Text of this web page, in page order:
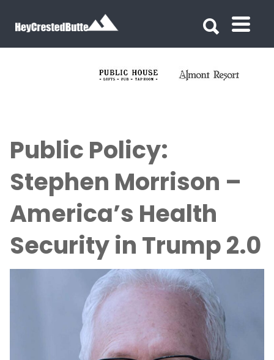
Public Policy:
Stephen Morrison –
America’s Health
Security in Trump 2.0